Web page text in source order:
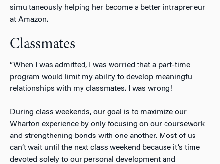
simultaneously helping her become a better intrapreneur
at Amazon.
Classmates
“When I was admitted, I was worried that a part-time
program would limit my ability to develop meaningful
relationships with my classmates. I was wrong!
During class weekends, our goal is to maximize our
Wharton experience by only focusing on our coursework
and strengthening bonds with one another. Most of us
can’t wait until the next class weekend because it’s time
devoted solely to our personal development and